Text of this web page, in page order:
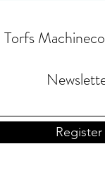
Torfs
Register